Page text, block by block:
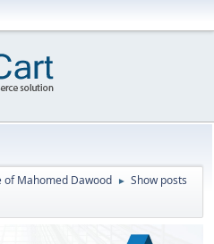
of Mahomed Dawood ► Show posts